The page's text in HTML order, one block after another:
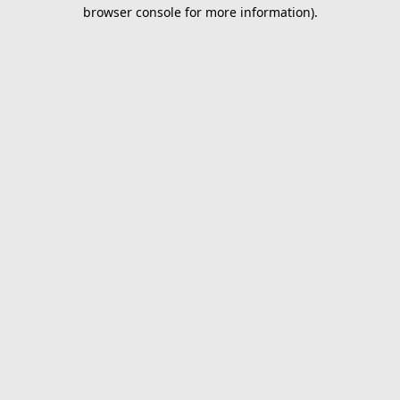
browser console for more information).